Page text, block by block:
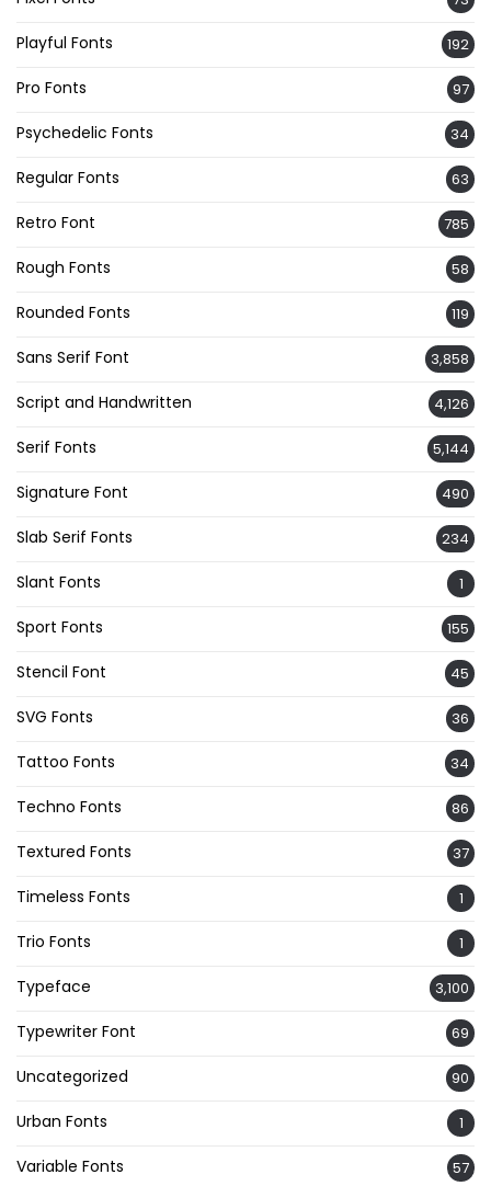
Playful Fonts 192
Pro Fonts 97
Psychedelic Fonts 34
Regular Fonts 63
Retro Font 785
Rough Fonts 58
Rounded Fonts 119
Sans Serif Font 3,858
Script and Handwritten 4,126
Serif Fonts 5,144
Signature Font 490
Slab Serif Fonts 234
Slant Fonts 1
Sport Fonts 155
Stencil Font 45
SVG Fonts 36
Tattoo Fonts 34
Techno Fonts 86
Textured Fonts 37
Timeless Fonts 1
Trio Fonts 1
Typeface 3,100
Typewriter Font 69
Uncategorized 90
Urban Fonts 1
Variable Fonts 57